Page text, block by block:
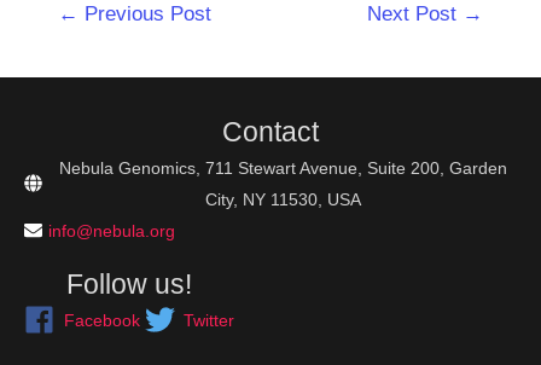
← Previous Post Next Post →
Contact
Nebula Genomics, 711 Stewart Avenue, Suite 200, Garden
City, NY 11530, USA
info@nebula.org
Follow us!
Facebook Twitter